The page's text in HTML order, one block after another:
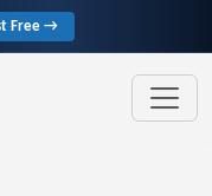
Free →